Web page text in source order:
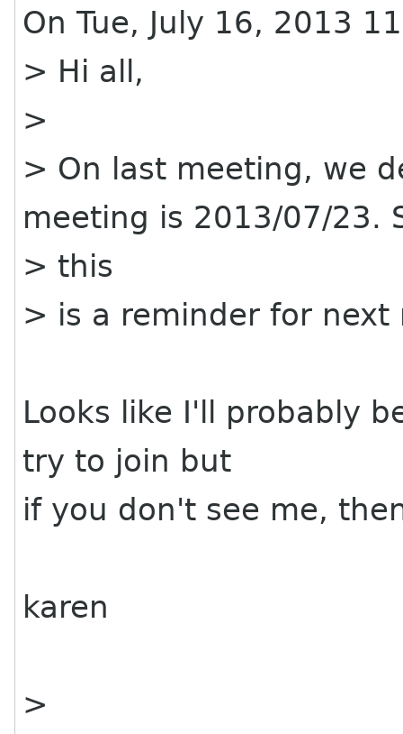
On Tue, July 16, 2013
> Hi all,
>
> On last meeting, we
meeting is 2013/07/23.
> this
> is a reminder for
Looks like I'll probably
try to join but
if you don't see me,
karen
>